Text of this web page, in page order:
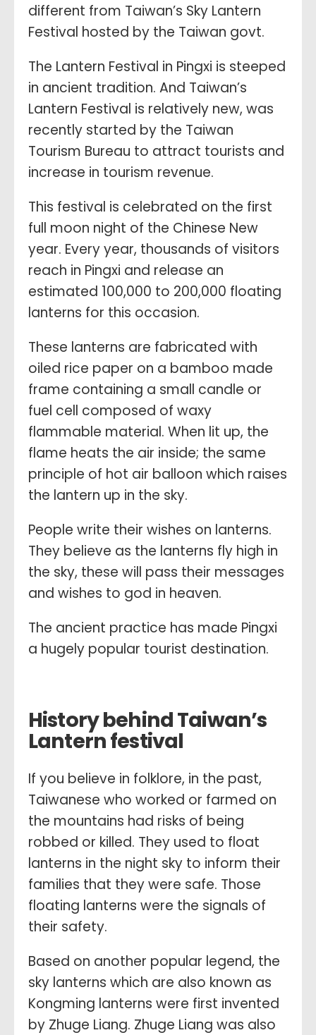
different from Taiwan’s Sky Lantern
Festival hosted by the Taiwan govt.
The Lantern Festival in Pingxi is steeped
in ancient tradition. And Taiwan’s
Lantern Festival is relatively new, was
recently started by the Taiwan
Tourism Bureau to attract tourists and
increase in tourism revenue.
This festival is celebrated on the first
full moon night of the Chinese New
year. Every year, thousands of visitors
reach in Pingxi and release an
estimated 100,000 to 200,000 floating
lanterns for this occasion.
These lanterns are fabricated with
oiled rice paper on a bamboo made
frame containing a small candle or
fuel cell composed of waxy
flammable material. When lit up, the
flame heats the air inside; the same
principle of hot air balloon which raises
the lantern up in the sky.
People write their wishes on lanterns.
They believe as the lanterns fly high in
the sky, these will pass their messages
and wishes to god in heaven.
The ancient practice has made Pingxi
a hugely popular tourist destination.
History behind Taiwan’s
Lantern festival
If you believe in folklore, in the past,
Taiwanese who worked or farmed on
the mountains had risks of being
robbed or killed. They used to float
lanterns in the night sky to inform their
families that they were safe. Those
floating lanterns were the signals of
their safety.
Based on another popular legend, the
sky lanterns which are also known as
Kongming lanterns were first invented
by Zhuge Liang. Zhuge Liang was also